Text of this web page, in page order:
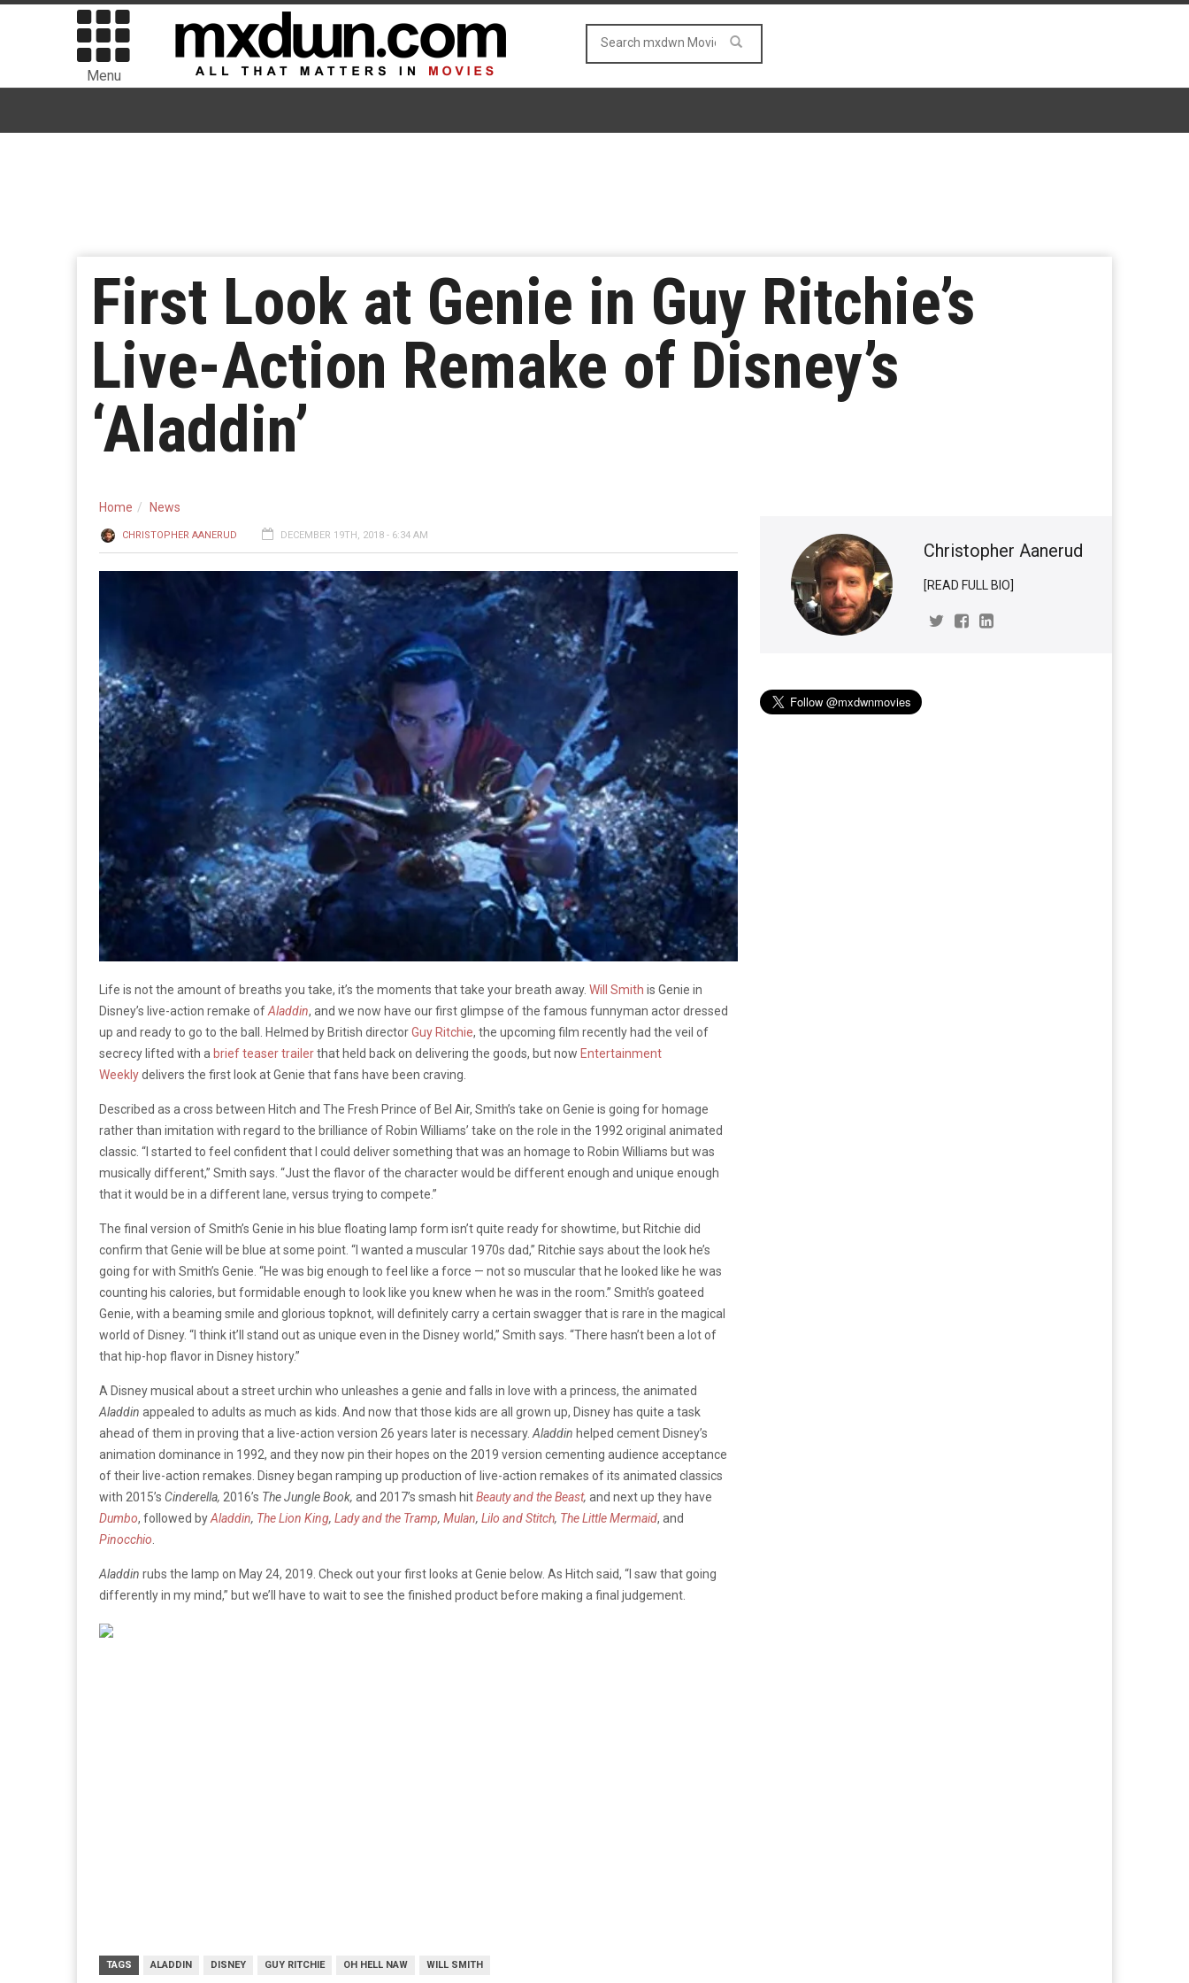
Menu
First Look at Genie in Guy Ritchie’s
Live-Action Remake of Disney’s
‘Aladdin’
Home News
CHRISTOPHER AANERUD DECEMBER 19TH, 2018 - 6:34 AM
Life is not the amount of breaths you take, it’s the moments that take your breath away. Will Smith is Genie in
Disney’s live-action remake ofAladdin, and we now have our first glimpse of the famous funnyman actor dressed
up and ready to go to the ball. Helmed by British directorGuy Ritchie, the upcoming film recently had the veil of
secrecy lifted with a brief teaser trailerthat held back on delivering the goods, but now Entertainment
Weeklydelivers the first look at Genie that fans have been craving.
Described as a cross between Hitch and The Fresh Prince of Bel Air, Smith’s take on Genie is going for homage
rather than imitation with regard to the brilliance of Robin Williams’ take on the role in the 1992 original animated
classic. “I started to feel confident that I could deliver something that was an homage to Robin Williams but was
musically different,” Smith says. “Just the flavor of the character would be different enough and unique enough
that it would be in a different lane, versus trying to compete.”
The final version of Smith’s Genie in his blue floating lamp form isn’t quite ready for showtime, but Ritchie did
confirm that Genie will be blue at some point. “I wanted a muscular 1970s dad,” Ritchie says about the look he’s
going for with Smith’s Genie. “He was big enough to feel like a force — not so muscular that he looked like he was
counting his calories, but formidable enough to look like you knew when he was in the room.” Smith’s goateed
Genie, with a beaming smile and glorious topknot, will definitely carry a certain swagger that is rare in the magical
world of Disney. “I think it’ll stand out as unique even in the Disney world,” Smith says. “There hasn’t been a lot of
that hip-hop flavor in Disney history.”
A Disney musical about a street urchin who unleashes a genie and falls in love with a princess, the animated
Aladdin appealed to adults as much as kids. And now that those kids are all grown up, Disney has quite a task
ahead of them in proving that a live-action version 26 years later is necessary. Aladdin helped cement Disney’s
animation dominance in 1992, and they now pin their hopes on the 2019 version cementing audience acceptance
of their live-action remakes. Disney began ramping up production of live-action remakes of its animated classics
with 2015’s Cinderella, 2016’s The Jungle Book, and 2017’s smash hitBeauty and the Beast, and next up they have
Dumbo, followed byAladdin, The Lion King, Lady and the Tramp, Mulan, Lilo and Stitch, The Little Mermaid, and
Pinocchio
Aladdin rubs the lamp on May 24, 2019. Check out your first looks at Genie below. As Hitch said, “I saw that going
differently in my mind,” but we’ll have to wait to see the finished product before making a final judgement.
TAGS ALADDIN DISNEY GUY RITCHIE OH HELL NAW WILL SMITH
Christopher Aanerud
[READ FULL BIO]